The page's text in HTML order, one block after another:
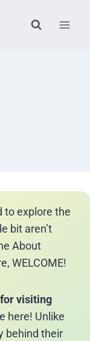
to explore the
bit aren’t
About
WELCOME!
visiting
here! Unlike
behind their